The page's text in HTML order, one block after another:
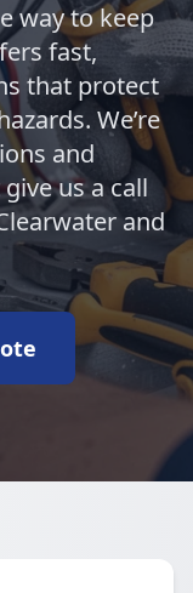
way to keep
fast,
that protect
We’re
and
us a call
and